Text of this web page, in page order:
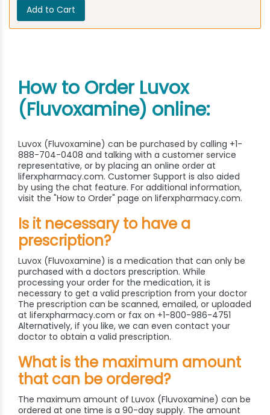
Add to Cart
How to Order Luvox
(Fluvoxamine) online:
Luvox (Fluvoxamine) can be purchased by calling +1-
888-704-0408 and talking with a customer service
representative, or by placing an online order at
liferxpharmacy.com. Customer Support is also aided
by using the chat feature. For additional information,
visit the "How to Order" page on liferxpharmacy.com.
Is it necessary to have a
prescription?
Luvox (Fluvoxamine) is a medication that can only be
purchased with a doctors prescription. While
processing your order for the medication, it is
necessary to get a valid prescription from your doctor
The prescription can be scanned, emailed, or uploaded
at liferxpharmacy.com or fax on +1-800-986-4751
Alternatively, if you like, we can even contact your
doctor to obtain a valid prescription.
What is the maximum amount
that can be ordered?
The maximum amount of Luvox (Fluvoxamine) can be
ordered at one time is a 90-day supply. The amount